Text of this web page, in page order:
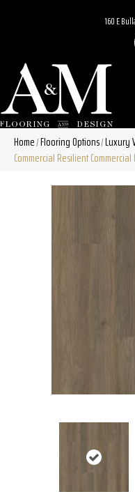
160 E
Home/Flooring Options/Luxury
Commercial Resilient